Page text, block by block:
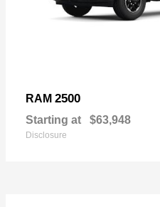
RAM 2500
Starting at $63,948
Disclosure